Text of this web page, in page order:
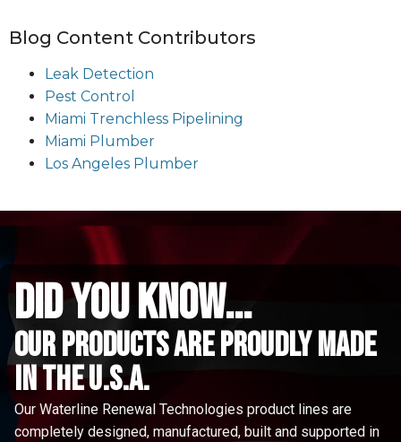
Blog Content Contributors
Leak Detection
Pest Control
Miami Trenchless Pipelining
Miami Plumber
Los Angeles Plumber
did you know...
Our Products are proudly made
in the u.s.a.
Our Waterline Renewal Technologies product lines are
completely designed, manufactured, built and supported in